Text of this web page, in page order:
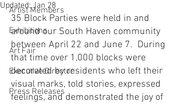
Artist Members
Exhibitions
Art Fair
Executive Director
Press Releases
Updated:Jan 28
35 Block Parties were held in and
around our South Haven community
between April 22 and June 7.  During
that time over 1,000 blocks were
decorated by residents who left their
visual marks, told stories, expressed
feelings, and demonstrated the joy of